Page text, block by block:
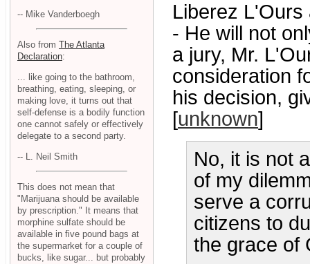
Liberez
- He will not
a jury, Mr.
consideration
his decision,
[unknown]
No, it is not
of my
serve a
citizens to
the grace of
-- Mike Vanderboegh
Also from The Atlanta
Declaration:
... like going to the bathroom,
breathing, eating, sleeping, or
making love, it turns out that
self-defense is a bodily function
one cannot safely or effectively
delegate to a second party.
-- L. Neil Smith
This does not mean that
"Marijuana should be available
by prescription." It means that
morphine sulfate should be
available in five pound bags at
the supermarket for a couple of
bucks, like sugar... but probably